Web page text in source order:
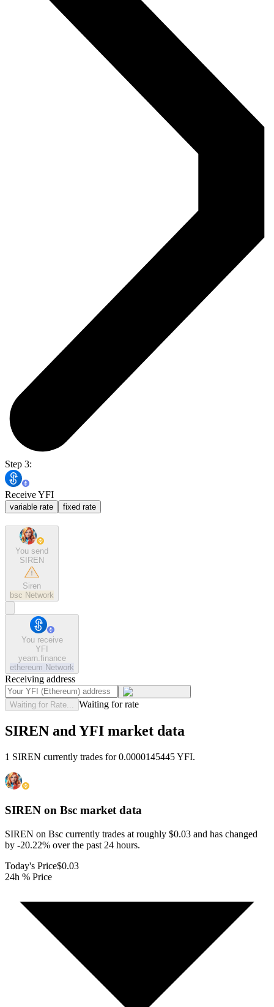
Step 3:
Receive YFI
variable rate fixed rate
You send
SIREN
Siren
bsc Network
You receive
YFI
yearn.finance
ethereum Network
Receiving address
Waiting for Rate... Waiting for rate
SIREN and YFI market data
1 SIREN currently trades for 0.0000145445 YFI.
SIREN on Bsc market data
SIREN on Bsc currently trades at roughly $0.03 and has changed
by -20.22% over the past 24 hours.
Today's Price$0.03
24h % Price